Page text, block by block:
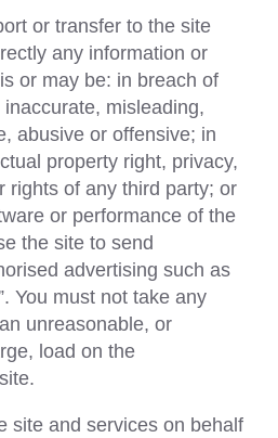
or transfer to the site
any information or
or may be: in breach of
misleading,
abusive or offensive; in
property right, privacy,
rights of any third party; or
or performance of the
the site to send
advertising such as
You must not take any
unreasonable, or
load on the
site and services on behalf